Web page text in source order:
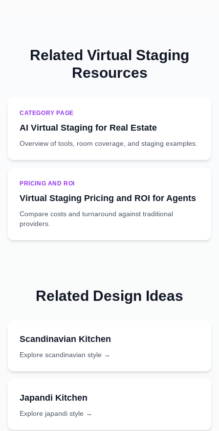
Related Virtual Staging
Resources
CATEGORY PAGE
AI Virtual Staging for Real Estate
Overview of tools, room coverage, and staging examples.
PRICING AND ROI
Virtual Staging Pricing and ROI for Agents
Compare costs and turnaround against traditional
providers.
Related Design Ideas
Scandinavian Kitchen
Explore scandinavian style →
Japandi Kitchen
Explore japandi style →